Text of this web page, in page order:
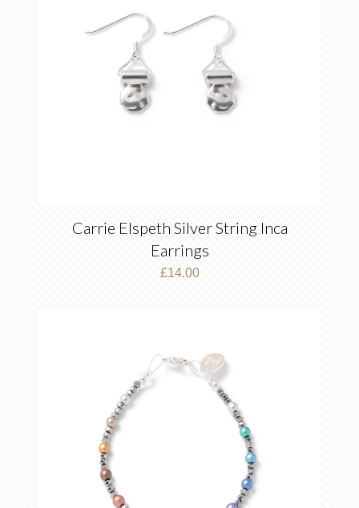
Carrie Elspeth Silver String Inca
Earrings
£14.00